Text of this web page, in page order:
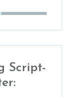
Script-